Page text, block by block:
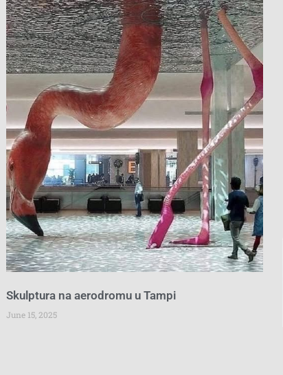
Skulptura na aerodromu u Tampi
June 15, 2025